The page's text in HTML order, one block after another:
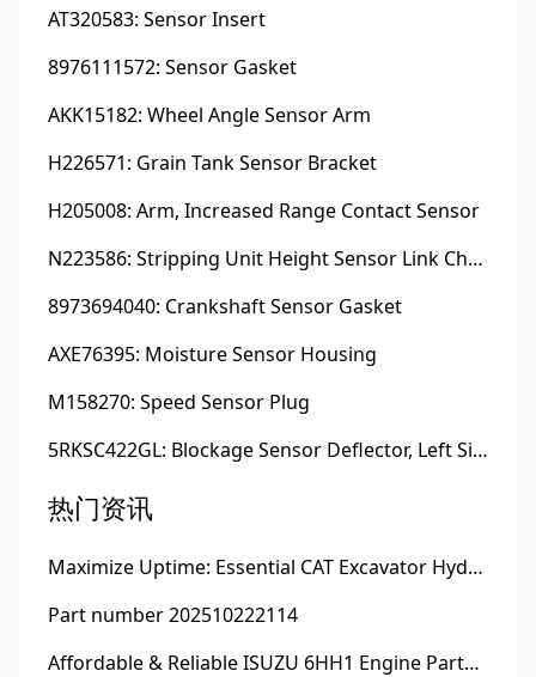
AT320583: Sensor Insert
8976111572: Sensor Gasket
AKK15182: Wheel Angle Sensor Arm
H226571: Grain Tank Sensor Bracket
H205008: Arm, Increased Range Contact Sensor
N223586: Stripping Unit Height Sensor Link Channel
8973694040: Crankshaft Sensor Gasket
AXE76395: Moisture Sensor Housing
M158270: Speed Sensor Plug
5RKSC422GL: Blockage Sensor Deflector, Left Side
热门资讯
Maximize Uptime: Essential CAT Excavator Hydraulic Cylinder Pin and Spare Parts from Growshine
Part number 202510222114
Affordable & Reliable ISUZU 6HH1 Engine Parts: Your Premier Chinese Sourcing Hub with Growshine International